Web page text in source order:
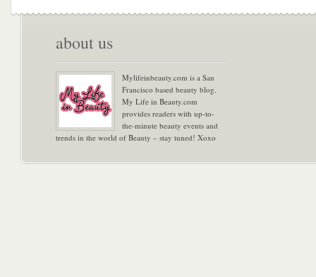
about us
Mylifeinbeauty.com is a San
Francisco based beauty blog.
My Life in Beauty.com
provides readers with up-to-
the-minute beauty events and
trends in the world of Beauty – stay tuned! Xoxo